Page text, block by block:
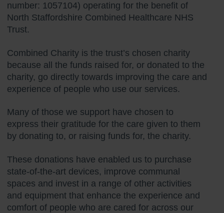
number: 1057104) operating for the benefit of
North Staffordshire Combined Healthcare NHS
Trust.
Combined Charity is the trust’s chosen charity
because all the funds raised for, or donated to the
charity, go directly towards improving the care and
experience of people who use our services.
Many of those we support have chosen to
express their gratitude for the care given to them
by donating to, or raising funds for, the charity.
These donations have enabled us to purchase
state-of-the-art devices, improve communal
spaces and invest in a range of other activities
and equipment that enhance the experience and
comfort of people who are cared for across our